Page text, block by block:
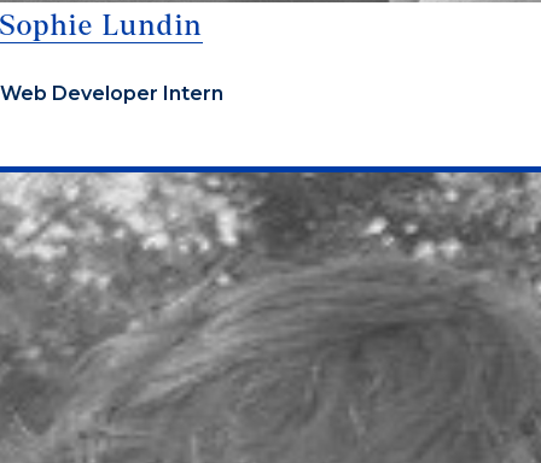
Sophie Lundin
Web Developer Intern